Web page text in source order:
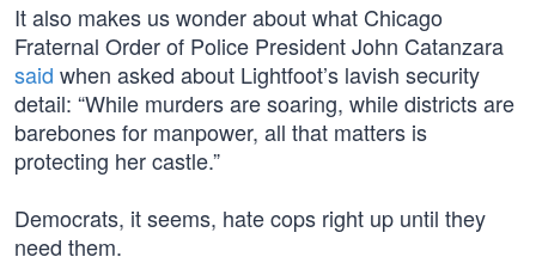
It also makes us wonder about what Chicago
Fraternal Order of Police President John Catanzara
said when asked about Lightfoot’s lavish security
detail: “While murders are soaring, while districts are
barebones for manpower, all that matters is
protecting her castle.”
Democrats, it seems, hate cops right up until they
need them.